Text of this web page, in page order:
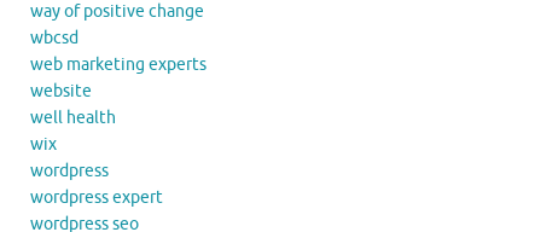
way of positive change
wbcsd
web marketing experts
website
well health
wix
wordpress
wordpress expert
wordpress seo